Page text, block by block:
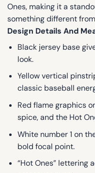
Ones, making it a
something different
Design Details And
Black jersey base
look.
Yellow vertical
classic baseball
Red flame graphics
spice, and the Hot
White number 1 on
bold focal point.
“Hot Ones” lettering